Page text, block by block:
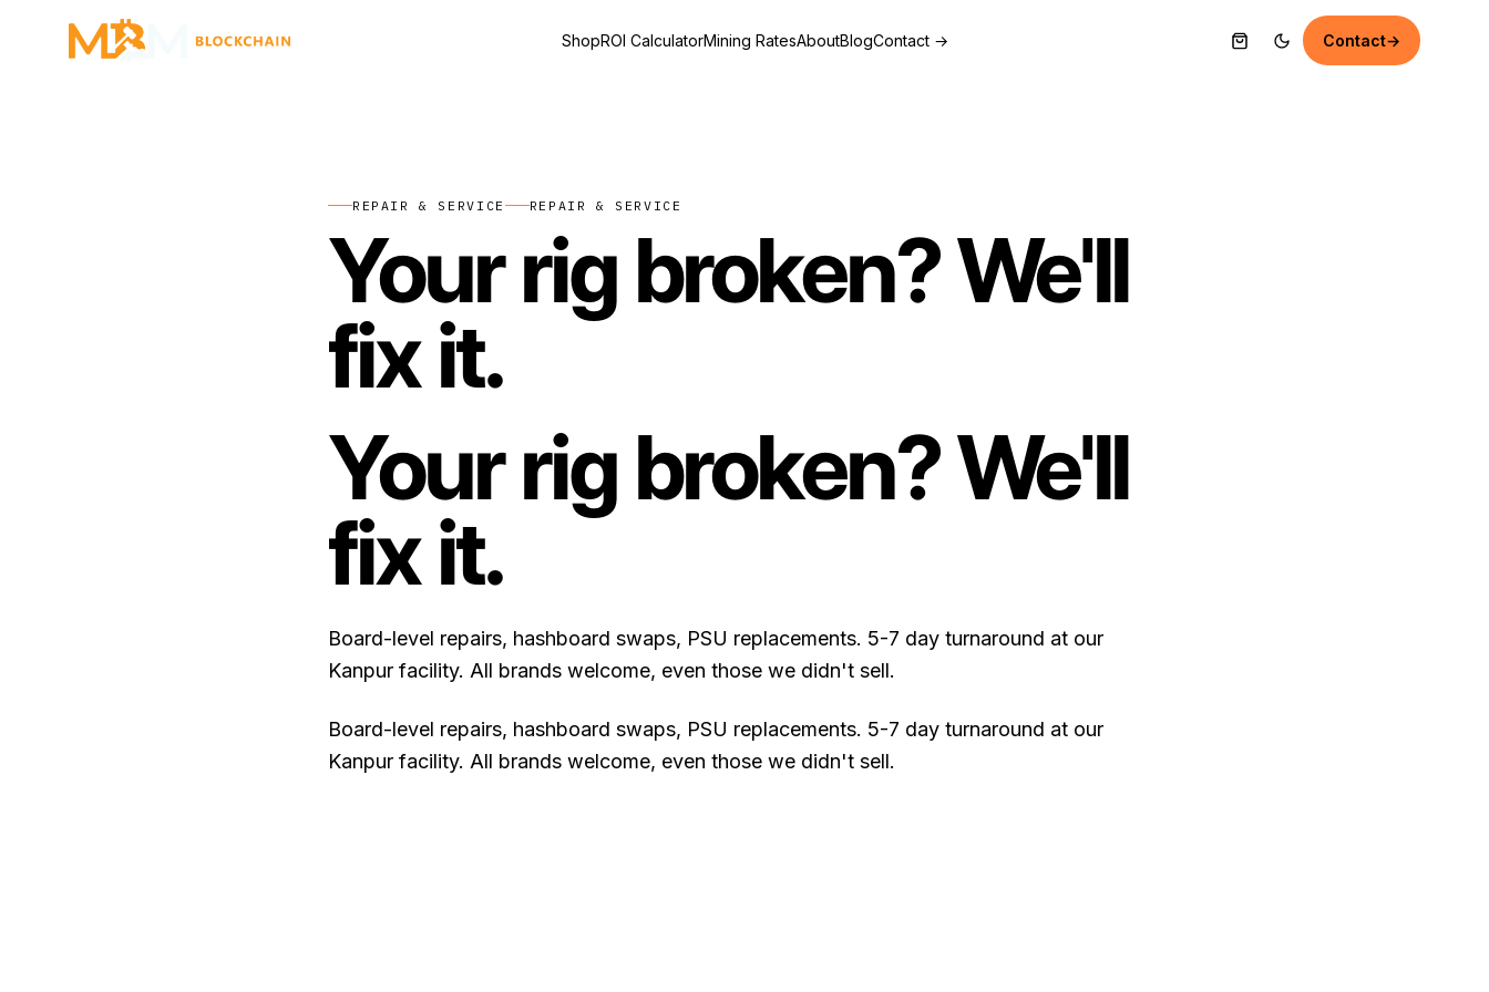
ShopROI CalculatorMining RatesAboutBlogContact → Contact→
REPAIR & SERVICE REPAIR & SERVICE
Your rig broken? We'll
fix it.
Your rig broken? We'll
fix it.
Board-level repairs, hashboard swaps, PSU replacements. 5-7 day turnaround at our
Kanpur facility. All brands welcome, even those we didn't sell.
Board-level repairs, hashboard swaps, PSU replacements. 5-7 day turnaround at our
Kanpur facility. All brands welcome, even those we didn't sell.